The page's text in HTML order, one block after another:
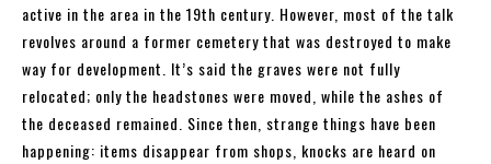
active in the area in the 19th century. However, most of the talk
revolves around a former cemetery that was destroyed to make
way for development. It’s said the graves were not fully
relocated; only the headstones were moved, while the ashes of
the deceased remained. Since then, strange things have been
happening: items disappear from shops, knocks are heard on